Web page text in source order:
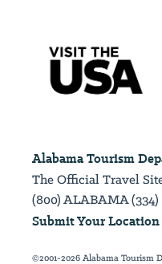
Alabama Tourism
The Official Travel
(800) ALABAMA (334)
Submit Your
©2001-2026 Alabama Tourism